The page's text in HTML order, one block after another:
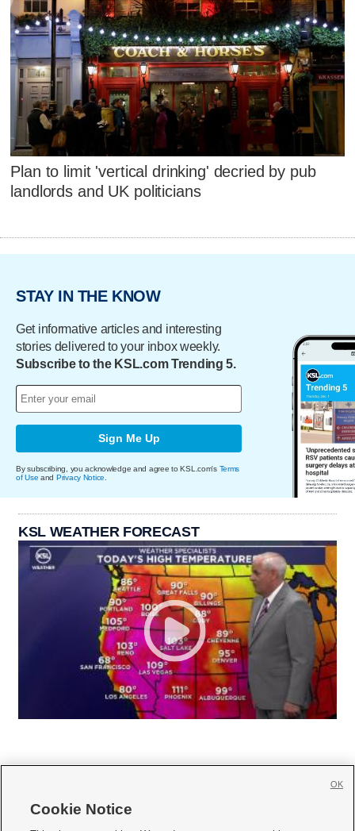
Plan to limit 'vertical drinking' decried by pub
landlords and UK politicians
STAY IN THE KNOW
Get informative articles and interesting
stories delivered to your inbox weekly.
Subscribe to the KSL.com Trending 5.
Sign Me Up
By subscribing, you acknowledge and agree to KSL.com's Terms
of Use and Privacy Notice
KSL WEATHER FORECAST
Cookie Notice
OK